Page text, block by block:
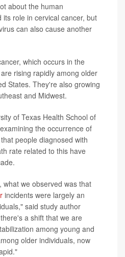
about the human
role in cervical cancer, but
can also cause another
which occurs in the
rising rapidly among older
States. They're also growing
and Midwest.
of Texas Health School of
the occurrence of
people diagnosed with
rate related to this have
we observed was that
incidents were largely an
said study author
a shift that we are
among young and
older individuals, now